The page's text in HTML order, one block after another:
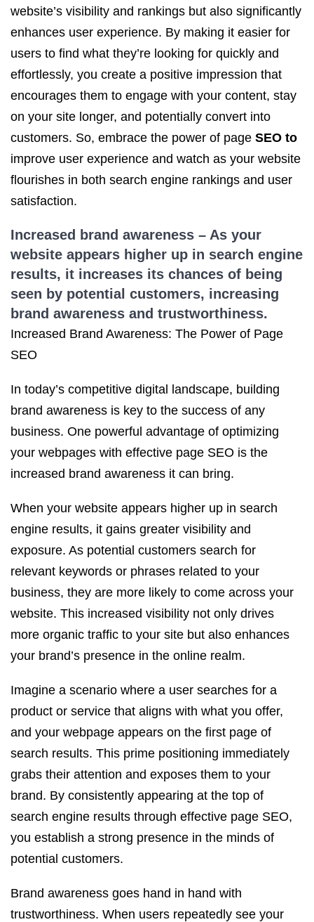
website’s visibility and rankings but also significantly
enhances user experience. By making it easier for
users to find what they’re looking for quickly and
effortlessly, you create a positive impression that
encourages them to engage with your content, stay
on your site longer, and potentially convert into
customers. So, embrace the power of page SEO to
improve user experience and watch as your website
flourishes in both search engine rankings and user
satisfaction.
Increased brand awareness – As your
website appears higher up in search engine
results, it increases its chances of being
seen by potential customers, increasing
brand awareness and trustworthiness.
Increased Brand Awareness: The Power of Page
SEO
In today’s competitive digital landscape, building
brand awareness is key to the success of any
business. One powerful advantage of optimizing
your webpages with effective page SEO is the
increased brand awareness it can bring.
When your website appears higher up in search
engine results, it gains greater visibility and
exposure. As potential customers search for
relevant keywords or phrases related to your
business, they are more likely to come across your
website. This increased visibility not only drives
more organic traffic to your site but also enhances
your brand’s presence in the online realm.
Imagine a scenario where a user searches for a
product or service that aligns with what you offer,
and your webpage appears on the first page of
search results. This prime positioning immediately
grabs their attention and exposes them to your
brand. By consistently appearing at the top of
search engine results through effective page SEO,
you establish a strong presence in the minds of
potential customers.
Brand awareness goes hand in hand with
trustworthiness. When users repeatedly see your